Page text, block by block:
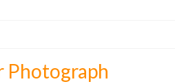
Photograph